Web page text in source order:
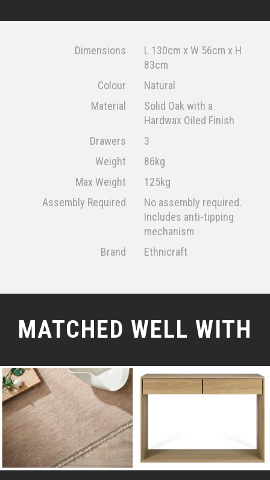
Dimensions
L 130cm x W 56cm x H
83cm
Colour
Natural
Material
Solid Oak with a
Hardwax Oiled Finish
Drawers
3
Weight
86kg
Max Weight
125kg
Assembly Required
No assembly required.
Includes anti-tipping
mechanism
Brand
Ethnicraft
MATCHED WELL WITH